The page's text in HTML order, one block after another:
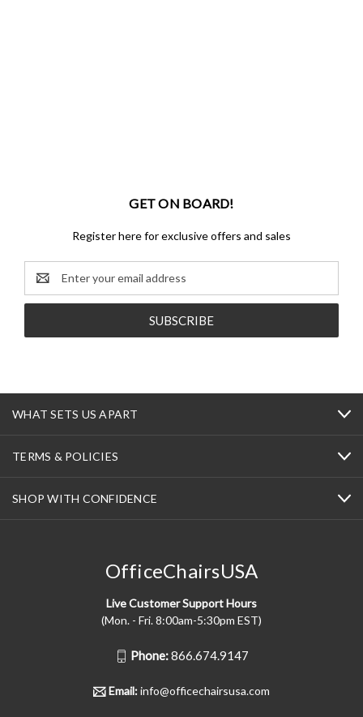
GET ON BOARD!
Register here for exclusive offers and sales
Email
Address
WHAT SETS US APART
TERMS & POLICIES
SHOP WITH CONFIDENCE
OfficeChairsUSA
Live Customer Support Hours
(Mon. - Fri. 8:00am-5:30pm EST)
Phone:866.674.9147
Email:info@officechairsusa.com